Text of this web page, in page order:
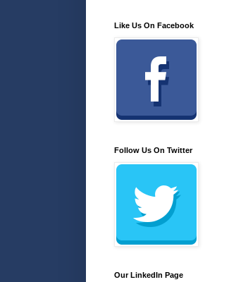
Like Us On Facebook
Follow Us On Twitter
Our LinkedIn Page